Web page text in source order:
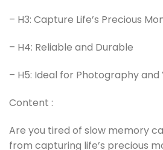
– H3: Capture Life’s Precious
– H4: Reliable and Durable
– H5: Ideal for Photography and
Content :
Are you tired of slow memory
from capturing life’s precious